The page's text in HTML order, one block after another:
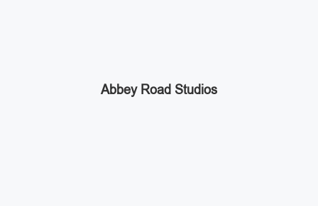
Abbey Road Studios